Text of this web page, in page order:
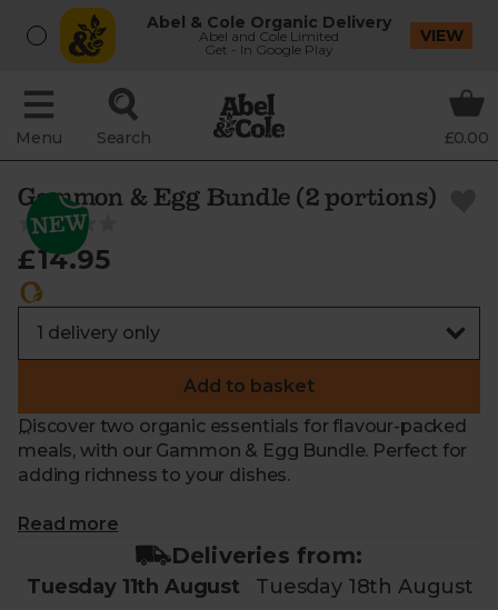
Abel & Cole Organic Delivery
Abel and Cole Limited
Get - In Google Play
VIEW
Menu Search £0.00
Gammon & Egg Bundle (2 portions)
£14.95
Add to basket
Discover two organic essentials for flavour-packed
meals, with our Gammon & Egg Bundle. Perfect for
adding richness to your dishes.
This bundle contains:
Organic Gammon Steaks, Daylesford (400g):
Tender, full-flavoured and ready to cook. Ideal for
Read more
Deliveries from:
Tuesday 11th August Tuesday 18th August